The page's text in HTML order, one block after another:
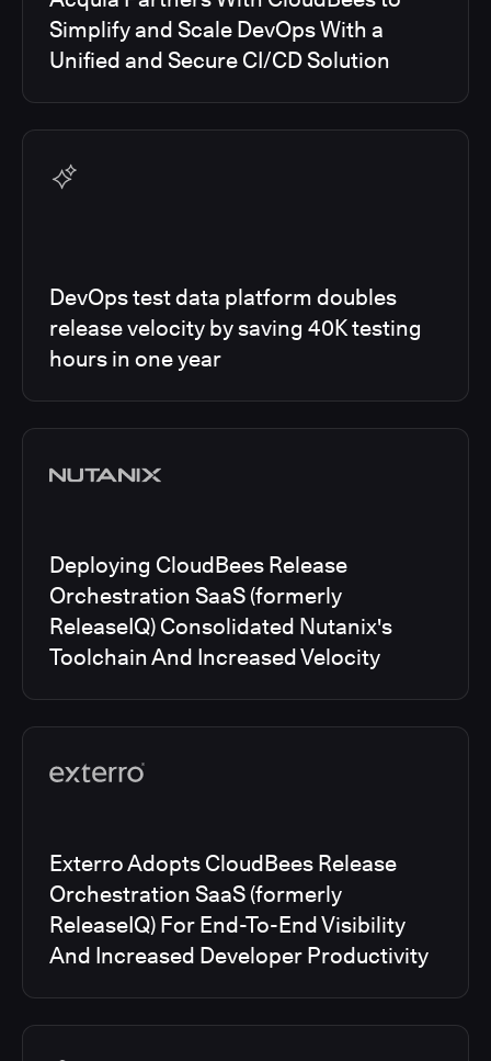
Simplify and Scale DevOps With a
Unified and Secure CI/CD Solution
DevOps test data platform doubles
release velocity by saving 40K testing
hours in one year
Deploying CloudBees Release
Orchestration SaaS (formerly
ReleaseIQ) Consolidated Nutanix's
Toolchain And Increased Velocity
Exterro Adopts CloudBees Release
Orchestration SaaS (formerly
ReleaseIQ) For End-To-End Visibility
And Increased Developer Productivity